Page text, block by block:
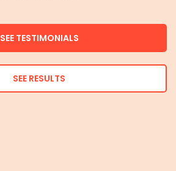
SEE TESTIMONIALS
SEE RESULTS